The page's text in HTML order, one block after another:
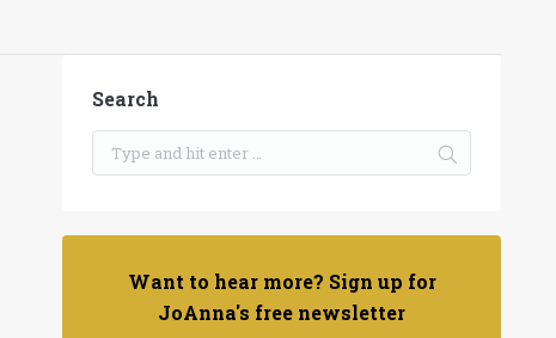
Search
Want to hear more? Sign up for
JoAnna's free newsletter